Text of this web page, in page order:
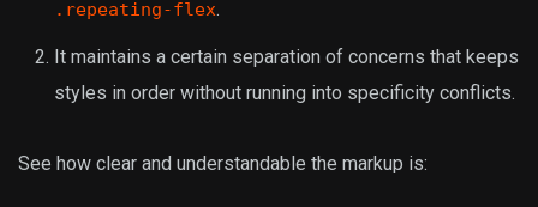
.repeating-flex.
It maintains a certain separation of concerns that keeps
styles in order without running into specificity conflicts.
See how clear and understandable the markup is: